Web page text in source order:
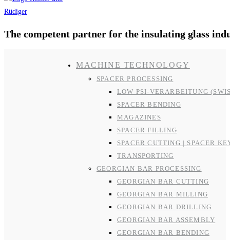
The competent partner for the insulating glass
MACHINE TECHNOLOGY
SPACER PROCESSING
LOW PSI-VERARBEITUNG
SPACER BENDING
MAGAZINES
SPACER FILLING
SPACER CUTTING | SPACER
TRANSPORTING
GEORGIAN BAR PROCESSING
GEORGIAN BAR CUTTING
GEORGIAN BAR MILLING
GEORGIAN BAR DRILLING
GEORGIAN BAR ASSEMBLY
GEORGIAN BAR BENDING